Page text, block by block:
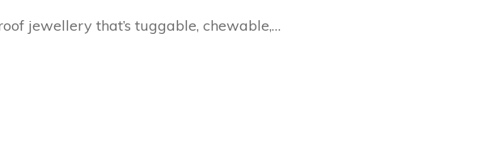
jewellery that’s tuggable, chewable,…